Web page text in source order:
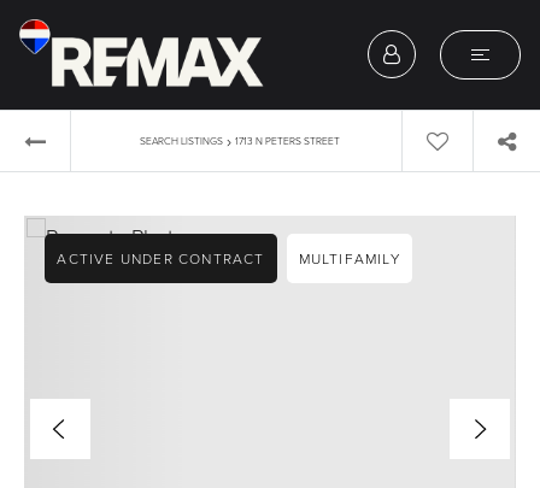
SEARCH LISTINGS › 1713 N PETERS STREET
ACTIVE UNDER CONTRACT MULTIFAMILY